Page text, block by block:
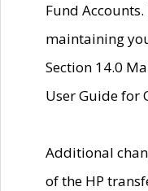
Fund
maintaining
Section 14.0
User Guide for
Additional
of the HP